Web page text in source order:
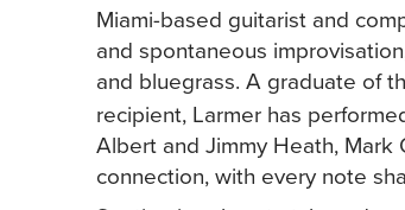
Miami-based guitarist and
and spontaneous
and bluegrass. A graduate of
recipient, Larmer has
Albert and Jimmy Heath, Mark
connection, with every note